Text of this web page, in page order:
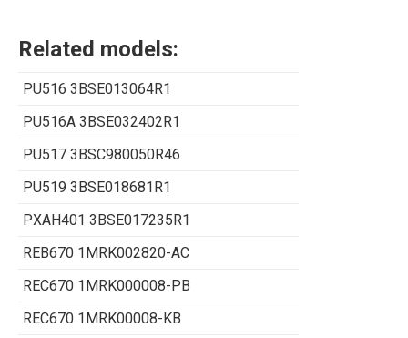
Related models:
PU516 3BSE013064R1
PU516A 3BSE032402R1
PU517 3BSC980050R46
PU519 3BSE018681R1
PXAH401 3BSE017235R1
REB670 1MRK002820-AC
REC670 1MRK000008-PB
REC670 1MRK00008-KB